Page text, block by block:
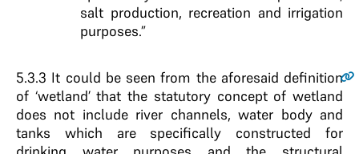
salt production, recreation and irrigation
purposes.”
5.3.3 It could be seen from the aforesaid definition
of ‘wetland’ that the statutory concept of wetland
does not include river channels, water body and
tanks which are specifically constructed for